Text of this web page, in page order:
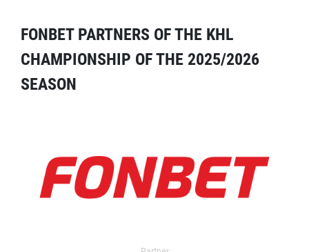
FONBET PARTNERS OF THE KHL
CHAMPIONSHIP OF THE 2025/2026
SEASON